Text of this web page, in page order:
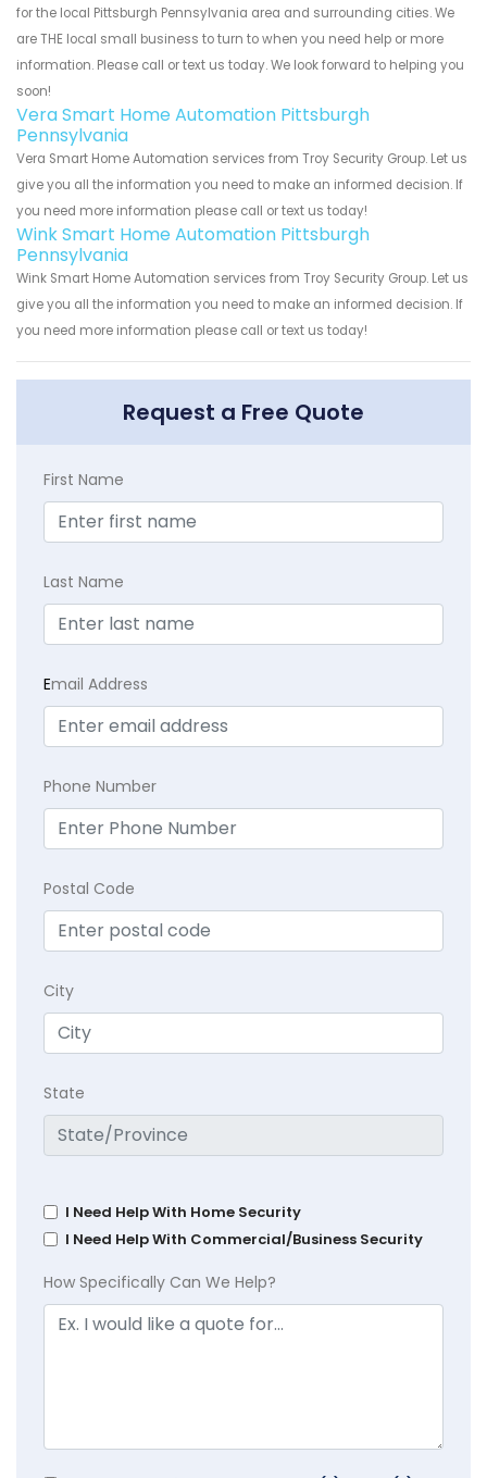
for the local Pittsburgh Pennsylvania area and surrounding cities. We
are THE local small business to turn to when you need help or more
information. Please call or text us today. We look forward to helping you
soon!
Vera Smart Home Automation Pittsburgh
Pennsylvania
Vera Smart Home Automation services from Troy Security Group. Let us
give you all the information you need to make an informed decision. If
you need more information please call or text us today!
Wink Smart Home Automation Pittsburgh
Pennsylvania
Wink Smart Home Automation services from Troy Security Group. Let us
give you all the information you need to make an informed decision. If
you need more information please call or text us today!
Request a Free Quote
First Name
Last Name
Email Address
Phone Number
Postal Code
City
State
I Need Help With Home Security
I Need Help With Commercial/Business Security
How Specifically Can We Help?